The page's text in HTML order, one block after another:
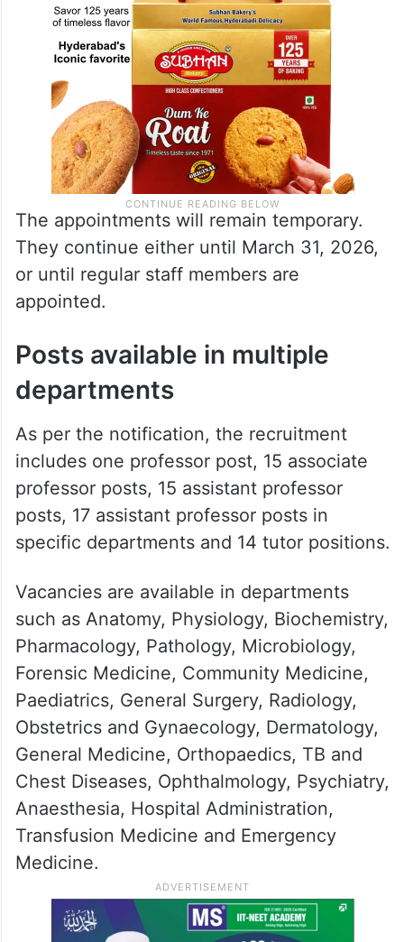
The appointments will remain temporary.
They continue either until March 31, 2026,
or until regular staff members are
appointed.
Posts available in multiple
departments
As per the notification, the recruitment
includes one professor post, 15 associate
professor posts, 15 assistant professor
posts, 17 assistant professor posts in
specific departments and 14 tutor positions.
Vacancies are available in departments
such as Anatomy, Physiology, Biochemistry,
Pharmacology, Pathology, Microbiology,
Forensic Medicine, Community Medicine,
Paediatrics, General Surgery, Radiology,
Obstetrics and Gynaecology, Dermatology,
General Medicine, Orthopaedics, TB and
Chest Diseases, Ophthalmology, Psychiatry,
Anaesthesia, Hospital Administration,
Transfusion Medicine and Emergency
Medicine.